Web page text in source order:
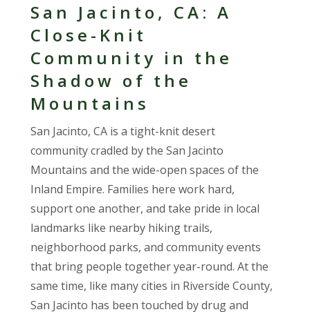
San Jacinto, CA: A
Close-Knit
Community in the
Shadow of the
Mountains
San Jacinto, CA is a tight-knit desert
community cradled by the San Jacinto
Mountains and the wide-open spaces of the
Inland Empire. Families here work hard,
support one another, and take pride in local
landmarks like nearby hiking trails,
neighborhood parks, and community events
that bring people together year-round. At the
same time, like many cities in Riverside County,
San Jacinto has been touched by drug and